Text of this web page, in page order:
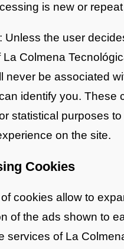
is new or
Unless the user
La Colmena
never be associated
identify you. These
statistical purposes
on the site.
Cookies
cookies allow to
of the ads shown to
services of La